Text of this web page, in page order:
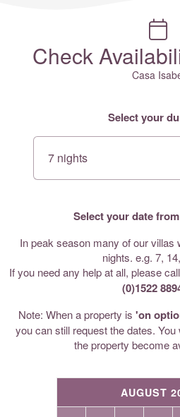
Check
Casa
Select your
Select your date
In peak season many of our villas
nights. e.g. 7,
If you need any help at all, please
(0)1522
Note: When a property is 'on
you can still request the dates.
the property become
AUGUST